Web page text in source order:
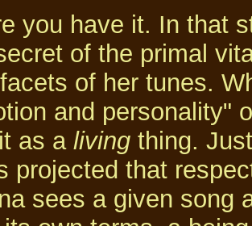
you have it. In that
of the primal
of her tunes.
and personality"
as a living thing.
projected that
sees a given song